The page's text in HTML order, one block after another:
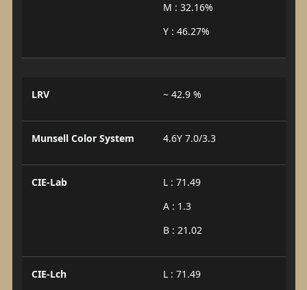
M : 32.16%
Y : 46.27%
LRV ~ 42.9 %
Munsell Color System 4.6Y 7.0/3.3
CIE-Lab
L : 71.49
A : 1.3
B : 21.02
CIE-Lch
L : 71.49